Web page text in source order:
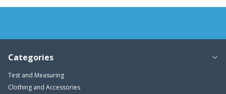
Categories
Test and Measuring
Clothing and Accessories